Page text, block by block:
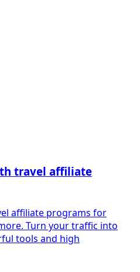
travel affiliate
affiliate programs for
Turn your traffic into
tools and high